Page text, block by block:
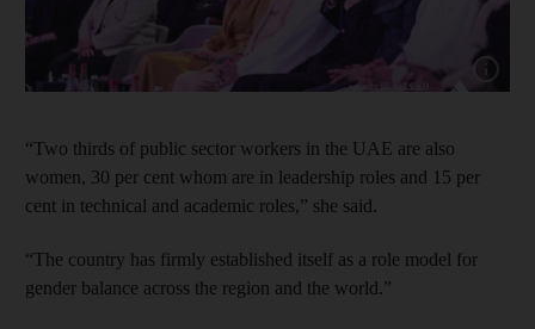
Show
“Two thirds of public sector workers in the UAE are also
women, 30 per cent whom are in leadership roles and 15 per
cent in technical and academic roles,” she said.
“The country has firmly established itself as a role model for
gender balance across the region and the world.”